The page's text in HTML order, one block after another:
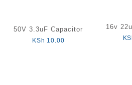
50V 3.3uF Capacitor
KSh 10.00
16v